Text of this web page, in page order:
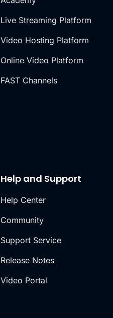
Live Streaming Platform
Video Hosting Platform
Online Video Platform
FAST Channels
Help and Support
Help Center
Community
Support Service
Release Notes
Video Portal